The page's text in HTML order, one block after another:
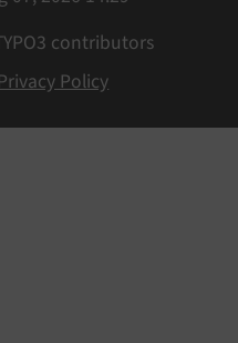
contributors
Policy